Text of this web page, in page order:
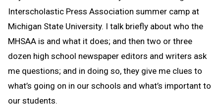
Interscholastic Press Association summer camp at
Michigan State University. I talk briefly about who the
MHSAA is and what it does; and then two or three
dozen high school newspaper editors and writers ask
me questions; and in doing so, they give me clues to
what’s going on in our schools and what’s important to
our students.